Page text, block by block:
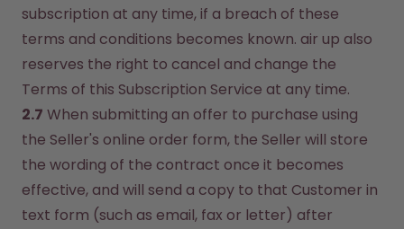
subscription at any time, if a breach of these
terms and conditions becomes known. air up also
reserves the right to cancel and change the
Terms of this Subscription Service at any time.
2.7 When submitting an offer to purchase using
the Seller's online order form, the Seller will store
the wording of the contract once it becomes
effective, and will send a copy to that Customer in
text form (such as email, fax or letter) after